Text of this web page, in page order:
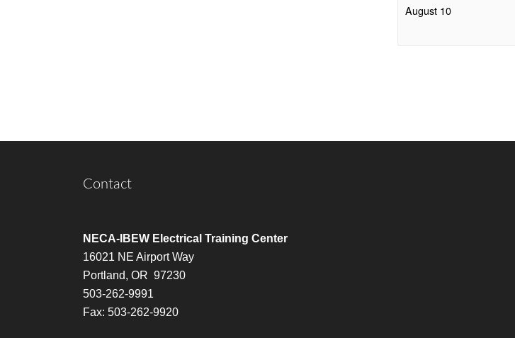
August 10
Contact
NECA-IBEW Electrical Training Center
16021 NE Airport Way
Portland, OR 97230
503-262-9991
Fax: 503-262-9920